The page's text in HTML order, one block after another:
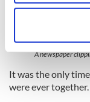
location
and set your
A newspaper
It was the only
were ever together.